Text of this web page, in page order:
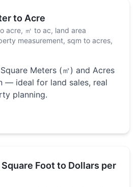
to Acre
acre, ㎡ to ac, land area
measurement, sqm to acres,
Meters (㎡) and Acres
— ideal for land sales, real
planning.
Foot to Dollars per